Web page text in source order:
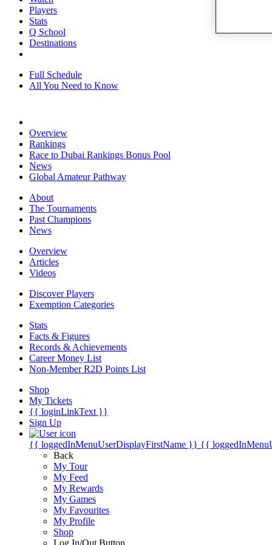
Players
Stats
Q School
Destinations
Full Schedule
All You Need to Know
Overview
Rankings
Race to Dubai Rankings Bonus Pool
News
Global Amateur Pathway
About
The Tournaments
Past Champions
News
Overview
Articles
Videos
Discover Players
Exemption Categories
Stats
Facts & Figures
Records & Achievements
Career Money List
Non-Member R2D Points List
Shop
My Tickets
{{ loginLinkText }}
Sign Up
{{ loggedInMenuUserDisplayFirstName }} {{
Back
My Tour
My Feed
My Rewards
My Games
My Favourites
My Profile
Shop
Log In/Out Button